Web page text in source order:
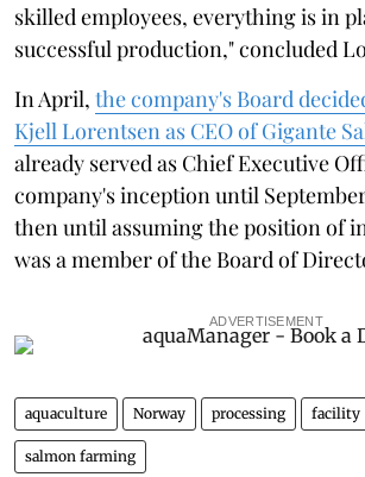
skilled employees, everything is in
successful production," concluded
In April, the company's Board
Kjell Lorentsen as CEO of Gigante
already served as Chief Executive
company's inception until
then until assuming the position of
was a member of the Board of
ADVERTISEMENT
aquaculture Norway processing facility
salmon farming